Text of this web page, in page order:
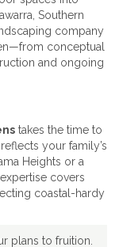
Southern
company
conceptual
and ongoing
takes the time to
your family’s
Heights or a
covers
coastal-hardy
plans to fruition.